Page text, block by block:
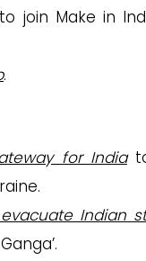
join Make in
.
for India
Indian